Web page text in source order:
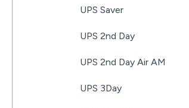
UPS Saver
UPS 2nd Day
UPS 2nd Day Air AM
UPS 3Day